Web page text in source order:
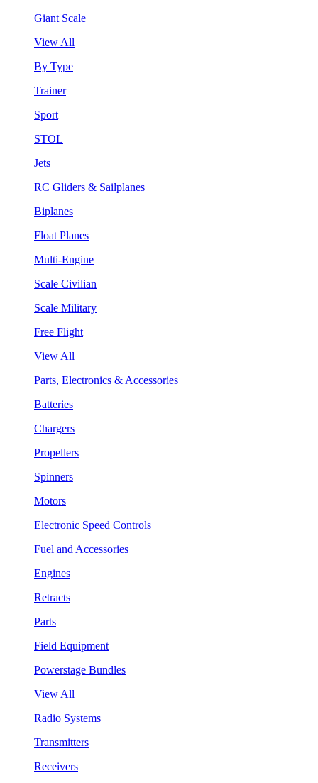
Giant Scale
View All
By Type
Trainer
Sport
STOL
Jets
RC Gliders & Sailplanes
Biplanes
Float Planes
Multi-Engine
Scale Civilian
Scale Military
Free Flight
View All
Parts, Electronics & Accessories
Batteries
Chargers
Propellers
Spinners
Motors
Electronic Speed Controls
Fuel and Accessories
Engines
Retracts
Parts
Field Equipment
Powerstage Bundles
View All
Radio Systems
Transmitters
Receivers